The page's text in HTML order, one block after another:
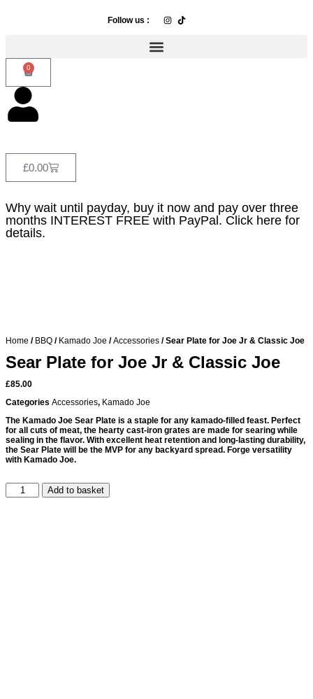
Follow us :
0
£0.00
Why wait until payday, buy it now and pay over three
months INTEREST FREE with PayPal. Click here for
details.
Home / BBQ / Kamado Joe /Accessories / Sear Plate for Joe Jr & Classic Joe
Sear Plate for Joe Jr & Classic Joe
£85.00
Categories Accessories, Kamado Joe
The Kamado Joe Sear Plate is a staple for any kamado-filled feast. Perfect
for all cuts of meat, the hearty cast-iron grates are made for searing while
sealing in the flavor. With excellent heat retention and long-lasting durability,
the Sear Plate will be the MVP for any backyard spread. Forge versatility
with Kamado Joe.
Add to basket